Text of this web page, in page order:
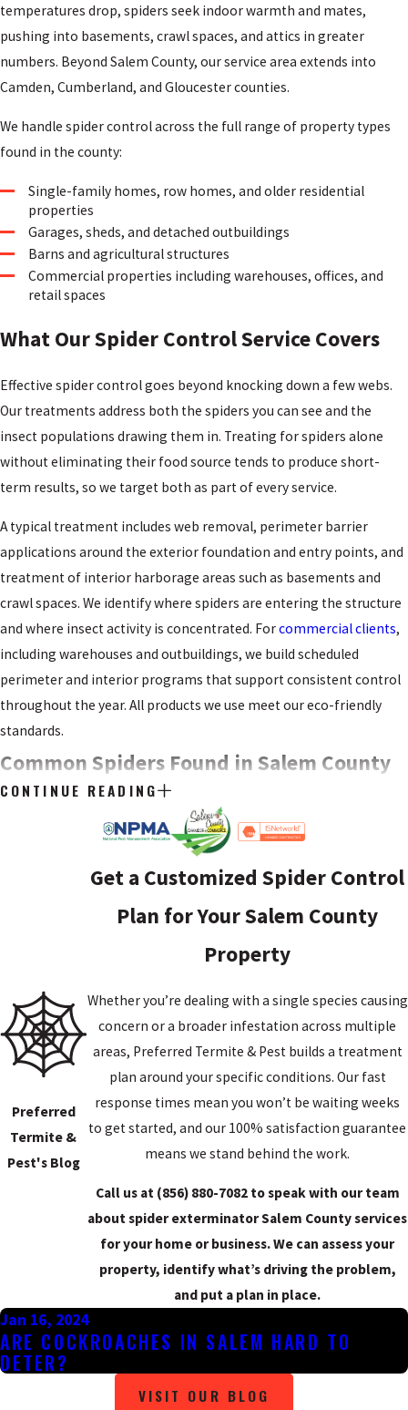
temperatures drop, spiders seek indoor warmth and mates,
pushing into basements, crawl spaces, and attics in greater
numbers. Beyond Salem County, our service area extends into
Camden, Cumberland, and Gloucester counties.
We handle spider control across the full range of property types
found in the county:
Single-family homes, row homes, and older residential
properties
Garages, sheds, and detached outbuildings
Barns and agricultural structures
Commercial properties including warehouses, offices, and
retail spaces
What Our Spider Control Service Covers
Effective spider control goes beyond knocking down a few webs.
Our treatments address both the spiders you can see and the
insect populations drawing them in. Treating for spiders alone
without eliminating their food source tends to produce short-
term results, so we target both as part of every service.
A typical treatment includes web removal, perimeter barrier
applications around the exterior foundation and entry points, and
treatment of interior harborage areas such as basements and
crawl spaces. We identify where spiders are entering the structure
and where insect activity is concentrated. Forcommercial clients,
including warehouses and outbuildings, we build scheduled
perimeter and interior programs that support consistent control
throughout the year. All products we use meet our eco-friendly
standards.
Common Spiders Found in Salem County
Homes
Knowing what species you’re dealing with helps you assess the
urgency of the situation. Salem County residents encounter
warrant more caution.
BLACK WIDOW SPIDERS
Black widow spiders are present in South Jersey, including Salem
County. Their venom is neurotoxic and bites can cause muscle
spasms, abdominal pain, and breathing difficulty. Bites are rarely
fatal in healthy adults but warrant medical attention, particularly
for children. Black widows prefer dark, undisturbed spaces:
woodpiles, utility boxes, and cluttered storage areas.
WOLF SPIDERS
Wolf spiders are ground hunters that don’t spin webs. They’re
among the largest spiders residents encounter in the county, with
leg spans that can reach several inches, and they’re commonly
found in crawl spaces, basements, and garages. They’re not
considered medically significant, but their size makes them a
frequent source of concern.
YELLOW SAC SPIDERS
CONTINUE READING
Preferred
Termite &
Pest's Blog
Get a Customized Spider Control
Plan for Your Salem County
Property
Whether you’re dealing with a single species causing
concern or a broader infestation across multiple
areas, Preferred Termite & Pest builds a treatment
plan around your specific conditions. Our fast
response times mean you won’t be waiting weeks
to get started, and our 100% satisfaction guarantee
means we stand behind the work.
Call us at (856) 880-7082to speak with our team
about spider exterminator Salem County services
for your home or business. We can assess your
property, identify what’s driving the problem,
and put a plan in place.
Jan 16, 2024
ARE COCKROACHES IN SALEM HARD TO
DETER?
VISIT OUR BLOG